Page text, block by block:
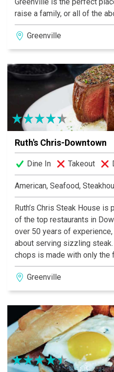
raise a family, or all of the
visiting for business or
House in Greenville, South
situated to accommodate
is just a short drive from the
Airport and the city center.
intersection of Highway
near to The Shops at
Greenville
Ruth's Chris-Downtown
Dine In Takeout
American, Seafood,
Ruth’s Chris Steak House
of the top restaurants in
over 50 years of
about serving sizzling
chops is made with only the
Midwestern beef. With our
broiler method, we prepare
your specifications. Then, in
butter.
Greenville